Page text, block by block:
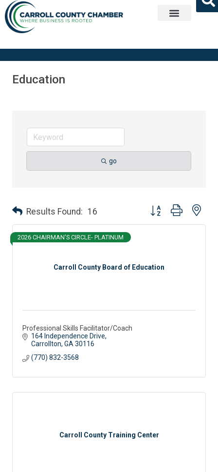
Education
go
Results Found: 16 Button group with
Carroll County Board of Education
2026 CHAIRMAN'S CIRCLE- PLATINUM
Professional Skills Facilitator/Coach
164 Independence Drive
Carrollton GA 30116
(770) 832-3568
Carroll County Training Center